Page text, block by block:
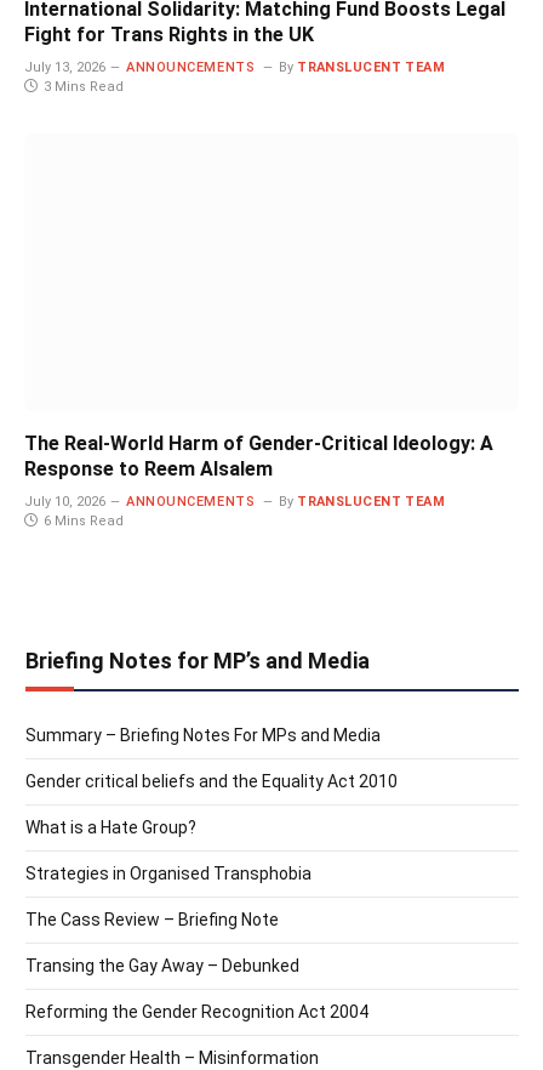
International Solidarity: Matching Fund Boosts Legal
Fight for Trans Rights in the UK
July 13, 2026 ANNOUNCEMENTS By TRANSLUCENT TEAM
3 Mins Read
The Real-World Harm of Gender-Critical Ideology: A
Response to Reem Alsalem
July 10, 2026 ANNOUNCEMENTS By TRANSLUCENT TEAM
6 Mins Read
Briefing Notes for MP’s and Media
Summary – Briefing Notes For MPs and Media
Gender critical beliefs and the Equality Act 2010
What is a Hate Group?
Strategies in Organised Transphobia
The Cass Review – Briefing Note
Transing the Gay Away – Debunked
Reforming the Gender Recognition Act 2004
Transgender Health – Misinformation